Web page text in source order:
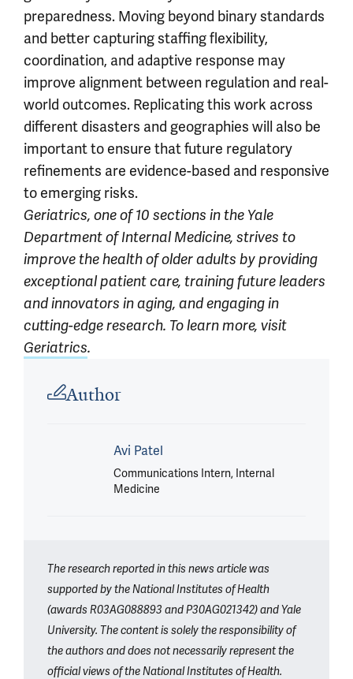
preparedness. Moving beyond binary standards
and better capturing staffing flexibility,
coordination, and adaptive response may
improve alignment between regulation and real-
world outcomes. Replicating this work across
different disasters and geographies will also be
important to ensure that future regulatory
refinements are evidence-based and responsive
to emerging risks.
Geriatrics, one of 10 sections in the Yale
Department of Internal Medicine, strives to
improve the health of older adults by providing
exceptional patient care, training future leaders
and innovators in aging, and engaging in
cutting-edge research. To learn more, visit
Geriatrics.
Author
Avi Patel
Communications Intern, Internal
Medicine
The research reported in this news article was
supported by the National Institutes of Health
(awards R03AG088893 and P30AG021342) and Yale
University. The content is solely the responsibility of
the authors and does not necessarily represent the
official views of the National Institutes of Health.